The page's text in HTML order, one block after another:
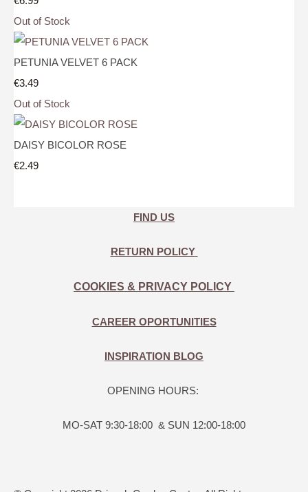
Out of Stock
PETUNIA VELVET 6 PACK
€3.49
Out of Stock
DAISY BICOLOR ROSE
€2.49
FIND US
RETURN POLICY
COOKIES & PRIVACY POLICY
CAREER OPORTUNITIES
INSPIRATION BLOG
OPENING HOURS:
MO-SAT 9:30-18:00 & SUN 12:00-18:00